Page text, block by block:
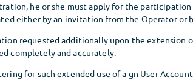
he or she must apply for the
either by an invitation from the Operator or
requested additionally upon the extension
completely and accurately.
for such extended use of a gn User